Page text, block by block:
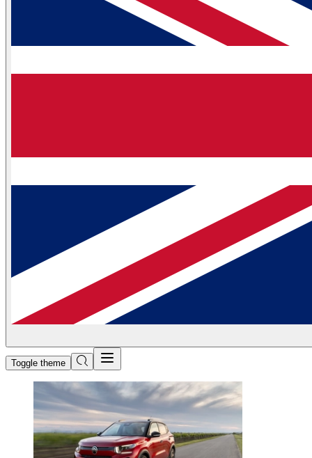
Toggle theme